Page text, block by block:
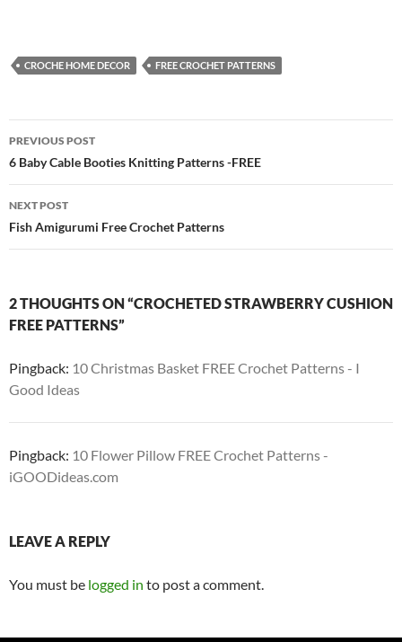
CROCHE HOME DECOR FREE CROCHET PATTERNS
Post
navigation
PREVIOUS POST
6 Baby Cable Booties Knitting Patterns -FREE
NEXT POST
Fish Amigurumi Free Crochet Patterns
2 THOUGHTS ON “CROCHETED STRAWBERRY CUSHION
FREE PATTERNS”
Pingback: 10 Christmas Basket FREE Crochet Patterns - I
Good Ideas
Pingback: 10 Flower Pillow FREE Crochet Patterns -
iGOODideas.com
LEAVE A REPLY
You must be logged in to post a comment.